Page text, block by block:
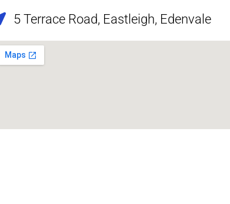
5 Terrace Road, Eastleigh, Edenvale